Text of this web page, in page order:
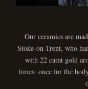
Our ceramics are
Stoke-on-Trent, who
with 22 carat gold
times: once for the